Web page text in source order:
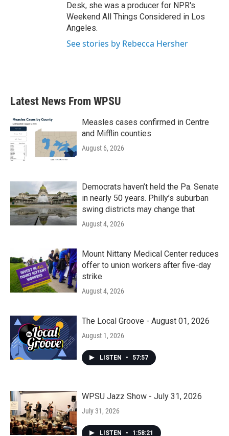
Desk, she was a producer for NPR's
Weekend All Things Considered in Los
Angeles.
See stories by Rebecca Hersher
Latest News From WPSU
Measles cases confirmed in Centre
and Mifflin counties
August 6, 2026
Democrats haven’t held the Pa. Senate
in nearly 50 years. Philly’s suburban
swing districts may change that
August 4, 2026
Mount Nittany Medical Center reduces
offer to union workers after five-day
strike
August 4, 2026
The Local Groove - August 01, 2026
August 1, 2026
LISTEN • 57:57
WPSU Jazz Show - July 31, 2026
July 31, 2026
LISTEN • 1:58:21